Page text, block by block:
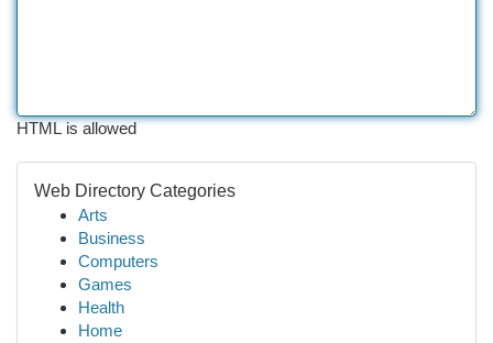
HTML is allowed
Web Directory Categories
Arts
Business
Computers
Games
Health
Home